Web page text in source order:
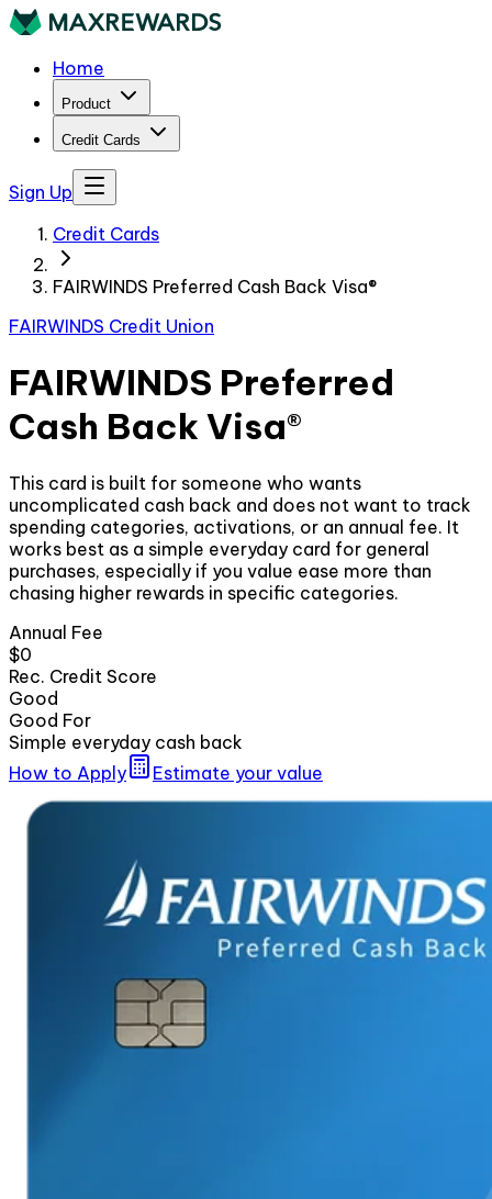
Home
Product
Credit Cards
Sign Up
Credit Cards
FAIRWINDS Preferred Cash Back Visa®
FAIRWINDS Credit Union
FAIRWINDS Preferred
Cash Back Visa®
This card is built for someone who wants
uncomplicated cash back and does not want to track
spending categories, activations, or an annual fee. It
works best as a simple everyday card for general
purchases, especially if you value ease more than
chasing higher rewards in specific categories.
Annual Fee
$0
Rec. Credit Score
Good
Good For
Simple everyday cash back
How to Apply
Estimate your value